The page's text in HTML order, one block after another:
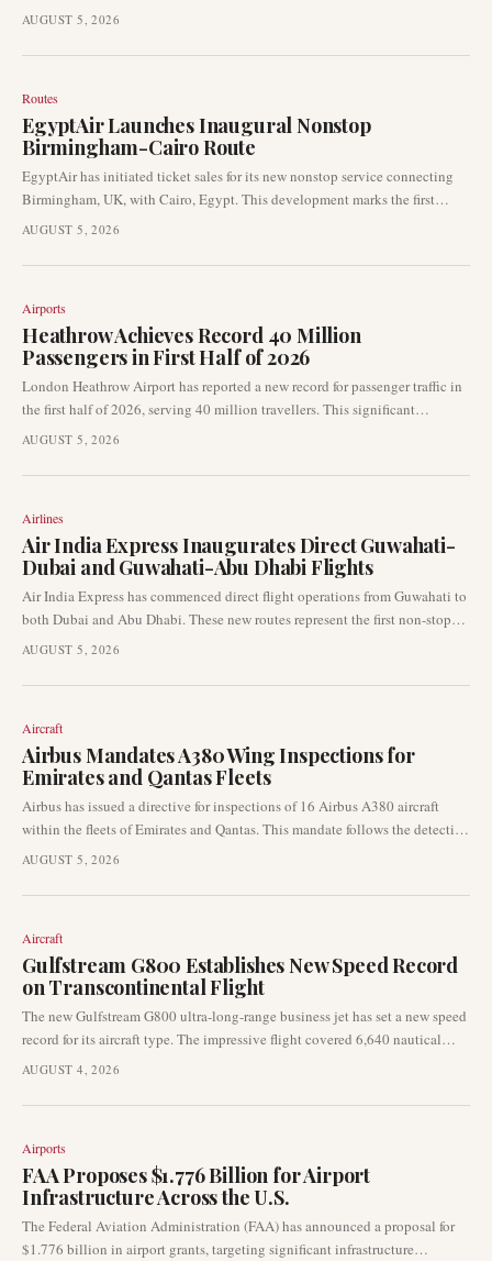
forward for the advanced air mobility sector, transitioning air-taxi
certification is expected to accelerate the launch of air-taxi services in the
AUGUST 5, 2026
Routes
EgyptAir Launches Inaugural Nonstop
Birmingham-Cairo Route
EgyptAir has initiated ticket sales for its new nonstop service connecting
Birmingham, UK, with Cairo, Egypt. This development marks the first
direct air link between the two cities, representing a notable expansion in
destination.
AUGUST 5, 2026
Airports
Heathrow Achieves Record 40 Million
Passengers in First Half of 2026
London Heathrow Airport has reported a new record for passenger traffic in
the first half of 2026, serving 40 million travellers. This significant
milestone underscores the airport's pivotal role as a global aviation hub and
demand.
AUGUST 5, 2026
Airlines
Air India Express Inaugurates Direct Guwahati-
Dubai and Guwahati-Abu Dhabi Flights
Air India Express has commenced direct flight operations from Guwahati to
both Dubai and Abu Dhabi. These new routes represent the first non-stop
connections between Northeast India and the Gulf, significantly enhancing
AUGUST 5, 2026
Aircraft
Airbus Mandates A380 Wing Inspections for
Emirates and Qantas Fleets
Airbus has issued a directive for inspections of 16 Airbus A380 aircraft
within the fleets of Emirates and Qantas. This mandate follows the detection
of wing cracks on the superjumbo type, signalling a significant
AUGUST 5, 2026
Aircraft
Gulfstream G800 Establishes New Speed Record
on Transcontinental Flight
The new Gulfstream G800 ultra-long-range business jet has set a new speed
record for its aircraft type. The impressive flight covered 6,640 nautical
miles from Savannah, Georgia, to Riyadh, Saudi Arabia, in just over 16
AUGUST 4, 2026
Airports
FAA Proposes $1.776 Billion for Airport
Infrastructure Across the U.S.
The Federal Aviation Administration (FAA) has announced a proposal for
$1.776 billion in airport grants, targeting significant infrastructure